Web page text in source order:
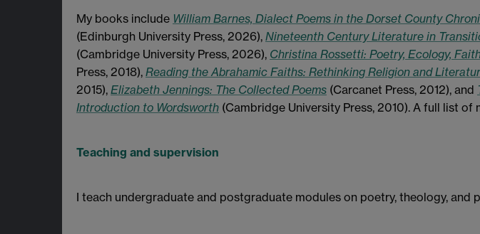
My books include William Barnes, Dialect Poems in the Dorset County
(Edinburgh University Press, 2026), Nineteenth Century Literature in
(Cambridge University Press, 2026), Christina Rossetti: Poetry, Ecology,
Press, 2018), Reading the Abrahamic Faiths: Rethinking Religion and
2015), Elizabeth Jennings: The Collected Poems (Carcanet Press, 2012), and
Introduction to Wordsworth (Cambridge University Press, 2010). A full list of
Teaching and supervision
I teach undergraduate and postgraduate modules on poetry, theology, and